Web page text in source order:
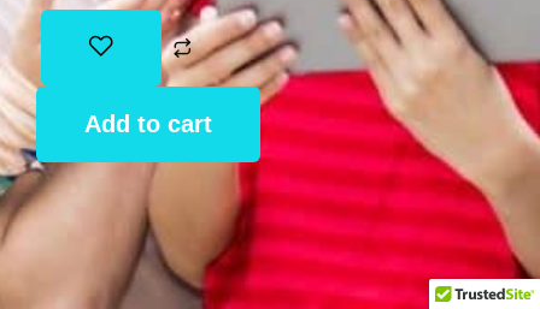
Add to cart